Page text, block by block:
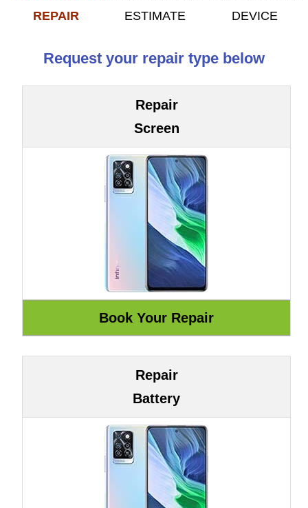
REPAIR
ESTIMATE
DEVICE
Request your repair type below
Repair
Screen
Repair
Battery